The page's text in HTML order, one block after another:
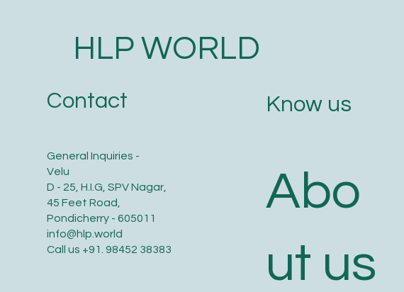
Contact
General Inquiries -
Velu
D - 25, H.I.G, SPV Nagar,
45 Feet Road,
Pondicherry - 605011
info@hlp.world
Call us +91. 98452 38383
Know us
Abo
ut us
HLP WORLD